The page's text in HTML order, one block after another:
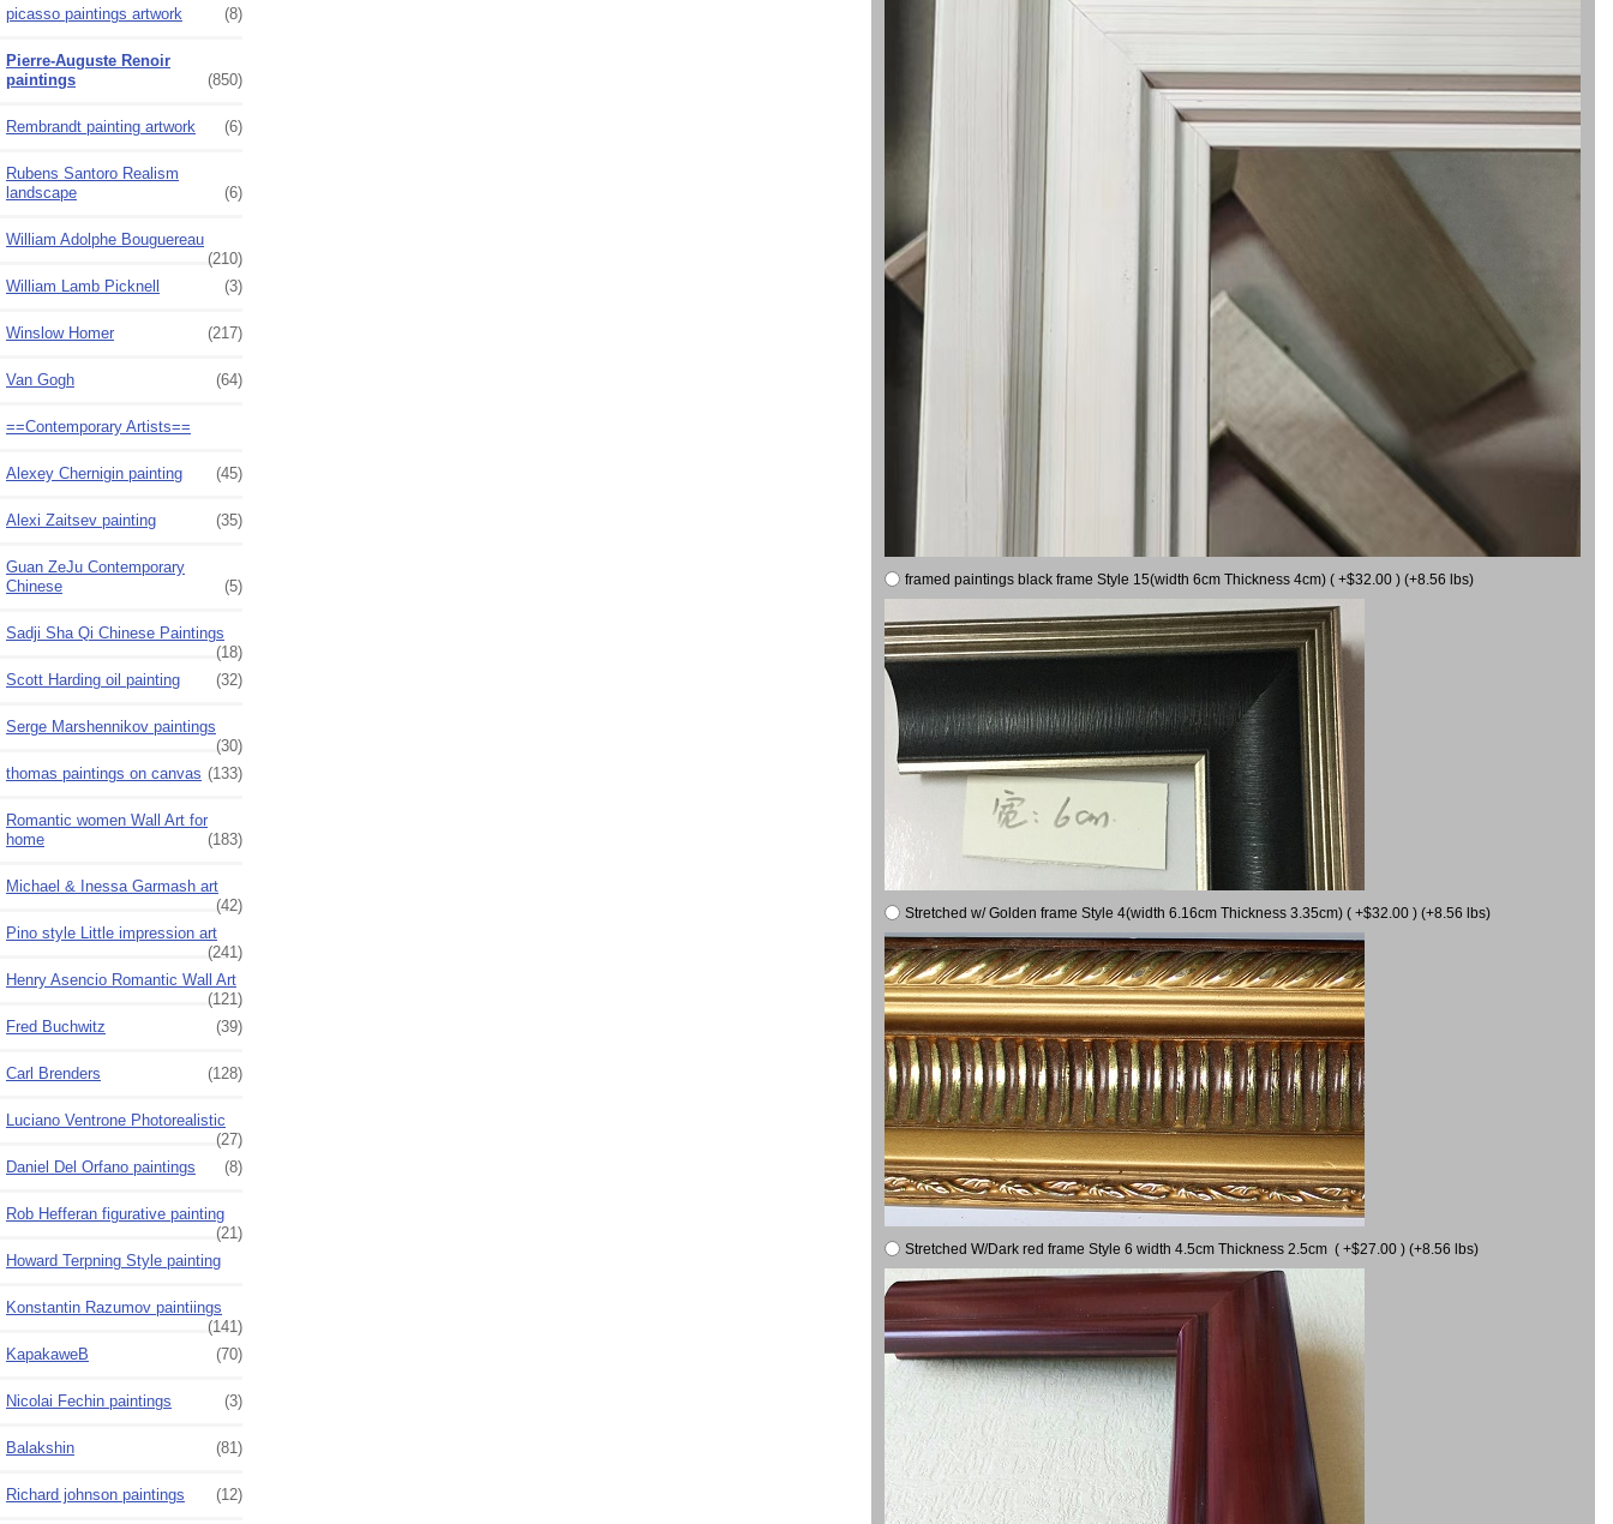
picasso paintings artwork
(8)
Pierre-Auguste Renoir
paintings
(850)
Rembrandt painting artwork (6)
Rubens Santoro Realism
landscape
(6)
William Adolphe Bouguereau
(210)
William Lamb Picknell
(3)
Winslow Homer (217)
Van Gogh (64)
==Contemporary Artists==
Alexey Chernigin painting (45)
Alexi Zaitsev painting (35)
Guan ZeJu Contemporary
Chinese
(5)
Sadji Sha Qi Chinese Paintings
(18)
Scott Harding oil painting
(32)
Serge Marshennikov paintings
(30)
thomas paintings on canvas (133)
Romantic women Wall Art for
home
(183)
Michael & Inessa Garmash art
(42)
Pino style Little impression art
(241)
Henry Asencio Romantic Wall Art
(121)
Fred Buchwitz
(39)
Carl Brenders (128)
Luciano Ventrone Photorealistic
(27)
Daniel Del Orfano paintings
(8)
Rob Hefferan figurative painting
(21)
Howard Terpning Style painting
Konstantin Razumov paintiings
(141)
KapakaweB
(70)
Nicolai Fechin paintings (3)
Balakshin (81)
Richard johnson paintings (12)
framed paintings black frame Style 15(width 6cm Thickness 4cm) ( +$32.00 ) (+8.56 lbs)
Stretched w/ Golden frame Style 4(width 6.16cm Thickness 3.35cm) ( +$32.00 ) (+8.56 lbs)
Stretched W/Dark red frame Style 6 width 4.5cm Thickness 2.5cm ( +$27.00 ) (+8.56 lbs)